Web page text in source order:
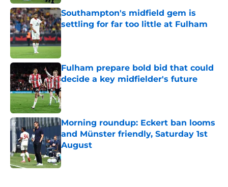
Southampton's midfield gem is
settling for far too little at Fulham
Published by on Invalid Date
Fulham prepare bold bid that could
decide a key midfielder's future
Published by on Invalid Date
Morning roundup: Eckert ban looms
and Münster friendly, Saturday 1st
August
Published by on Invalid Date